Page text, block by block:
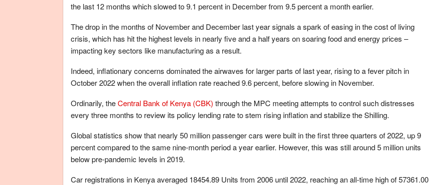
the last 12 months which slowed to 9.1 percent in December from 9.5 percent a month earlier.
The drop in the months of November and December last year signals a spark of easing in the cost of living
crisis, which has hit the highest levels in nearly five and a half years on soaring food and energy prices –
impacting key sectors like manufacturing as a result.
Indeed, inflationary concerns dominated the airwaves for larger parts of last year, rising to a fever pitch in
October 2022 when the overall inflation rate reached 9.6 percent, before slowing in November.
Ordinarily, theCentral Bank of Kenya (CBK) through the MPC meeting attempts to control such distresses
every three months to review its policy lending rate to stem rising inflation and stabilize the Shilling.
Global statistics show that nearly 50 million passenger cars were built in the first three quarters of 2022, up 9
percent compared to the same nine-month period a year earlier. However, this was still around 5 million units
below pre-pandemic levels in 2019.
Car registrations in Kenya averaged 18454.89 Units from 2006 until 2022, reaching an all-time high of 57361.00